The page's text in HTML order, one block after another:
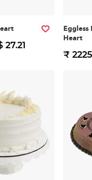
27.21
Eggless
Heart
₹ 2225